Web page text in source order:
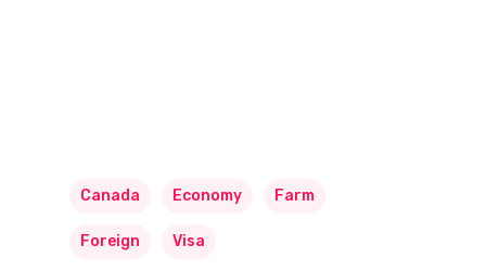
Canada Economy Farm
Foreign Visa